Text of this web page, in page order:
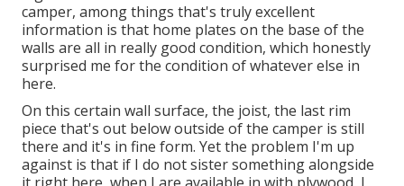
camper, among things that's truly excellent
information is that home plates on the base of the
walls are all in really good condition, which honestly
surprised me for the condition of whatever else in
here.
On this certain wall surface, the joist, the last rim
piece that's out below outside of the camper is still
there and it's in fine form. Yet the problem I'm up
against is that if I do not sister something alongside